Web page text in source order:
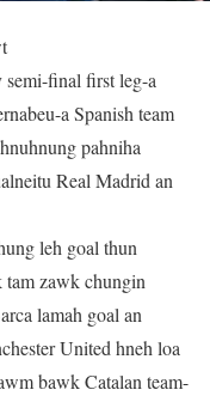
semi-final first leg-a
a Spanish team
pahniha
Real Madrid an
leh goal thun
tam zawk chungin
lamah goal an
United hneh loa
bawk Catalan team-